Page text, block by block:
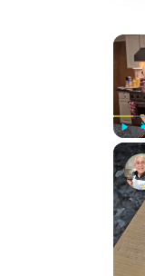
Play